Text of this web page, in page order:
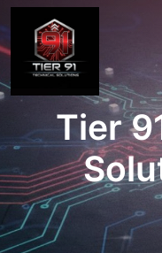
Tier